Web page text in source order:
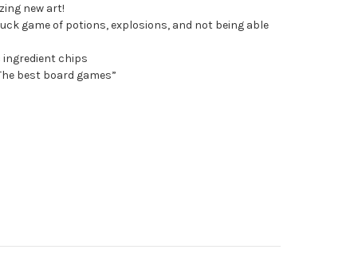
new art!
game of potions, explosions, and not being able
chips
best board games”